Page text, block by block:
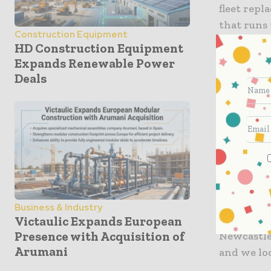
Construction Equipment
HD Construction Equipment
Expands Renewable Power
Deals
Business & Industry
Victaulic Expands European
Presence with Acquisition of
Arumani
fleet
that runs
Robert
highly
this
of rail
Related
Joint
another
21st
and we